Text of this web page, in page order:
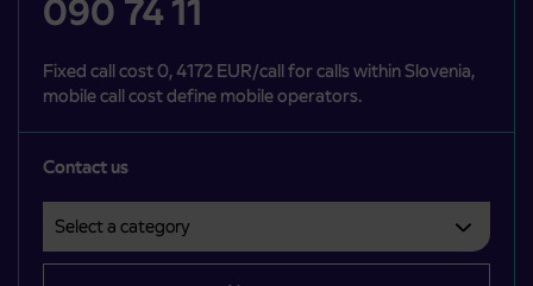
090 74 11
Fixed call cost 0, 4172 EUR/call for calls within Slovenia,
mobile call cost define mobile operators.
Contact us